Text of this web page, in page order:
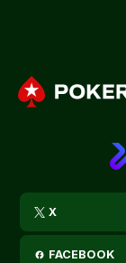
X
FACEBOOK